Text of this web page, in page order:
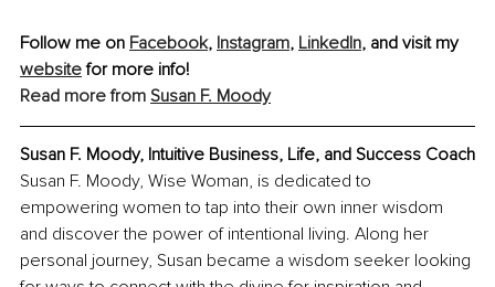
Follow me on Facebook, Instagram, LinkedIn, and visit my
website for more info!
Read more from Susan F. Moody
Susan F. Moody, Intuitive Business, Life, and Success Coach
Susan F. Moody, Wise Woman, is dedicated to
empowering women to tap into their own inner wisdom
and discover the power of intentional living. Along her
personal journey, Susan became a wisdom seeker looking